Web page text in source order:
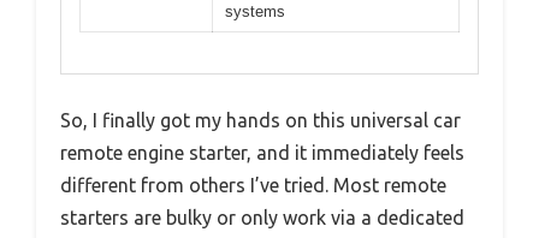
systems
So, I finally got my hands on this universal car
remote engine starter, and it immediately feels
different from others I’ve tried. Most remote
starters are bulky or only work via a dedicated